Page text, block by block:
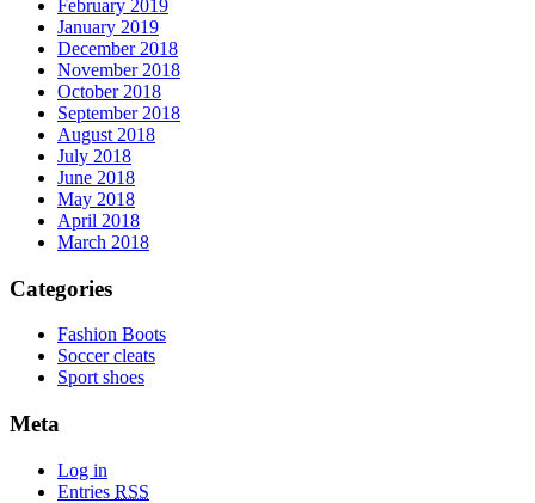
February 2019
January 2019
December 2018
November 2018
October 2018
September 2018
August 2018
July 2018
June 2018
May 2018
April 2018
March 2018
Categories
Fashion Boots
Soccer cleats
Sport shoes
Meta
Log in
Entries RSS